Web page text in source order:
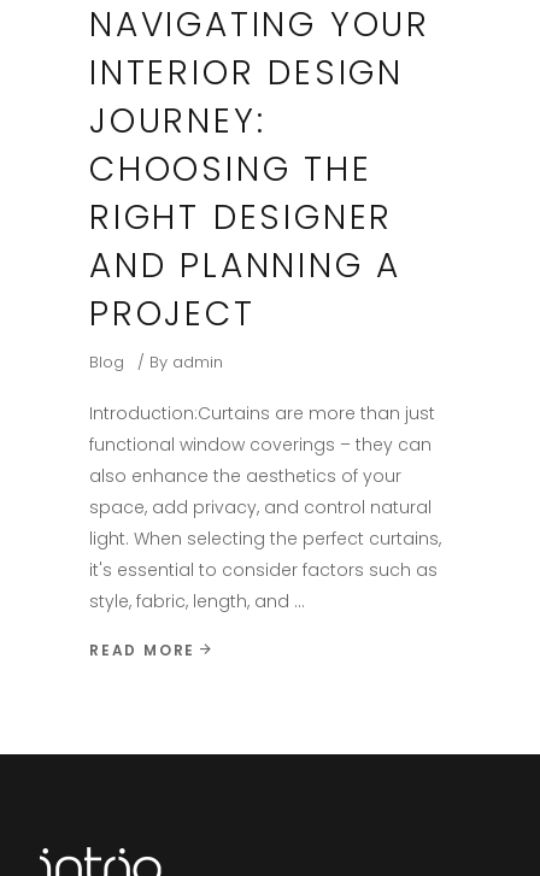
NAVIGATING YOUR
INTERIOR DESIGN
JOURNEY:
CHOOSING THE
RIGHT DESIGNER
AND PLANNING A
PROJECT
Blog By admin
Introduction:​ Curtains are more than just
functional window coverings – they can
also enhance the aesthetics of your
space, add privacy, and control natural
light. When selecting the perfect curtains,
it's essential to consider factors such as
style, fabric, length, and
READ MORE